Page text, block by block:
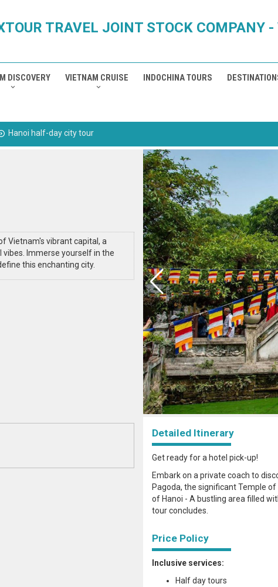
TRAVEL JOINT STOCK COMPANY
DISCOVERY VIETNAM CRUISE INDOCHINA TOURS
Hanoi half-day city tour
Vietnam's vibrant capital, a
Immerse yourself in the
this enchanting city.
Detailed Itinerary
Get ready for a hotel pick-up!
Embark on a private coach to
Pagoda, the significant Temple
of Hanoi - A bustling area filled
tour concludes.
Price Policy
Inclusive services:
Half day tours